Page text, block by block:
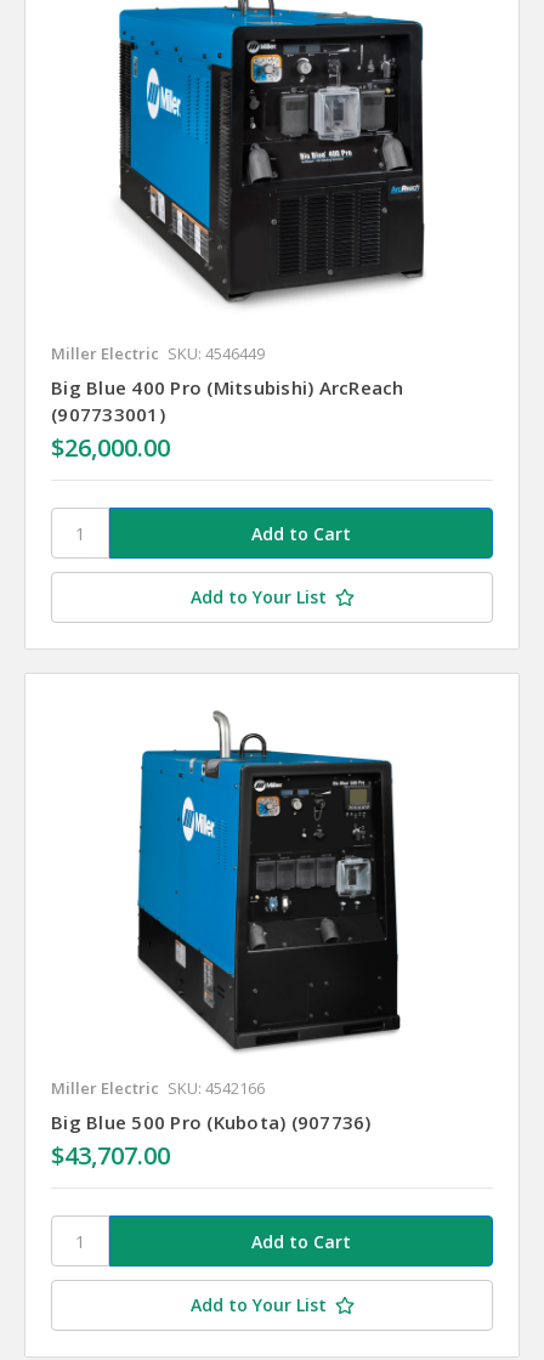
Miller Electric SKU: 4546449
Big Blue 400 Pro (Mitsubishi) ArcReach
(907733001)
$26,000.00
Add to Your List
Miller Electric SKU: 4542166
Big Blue 500 Pro (Kubota) (907736)
$43,707.00
Add to Your List